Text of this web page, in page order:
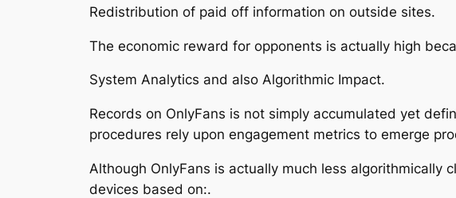
Redistribution of paid off information on outside sites.
The economic reward for opponents is actually high
System Analytics and also Algorithmic Impact.
Records on OnlyFans is not simply accumulated yet
procedures rely upon engagement metrics to emerge
Although OnlyFans is actually much less algorithmically
devices based on:.